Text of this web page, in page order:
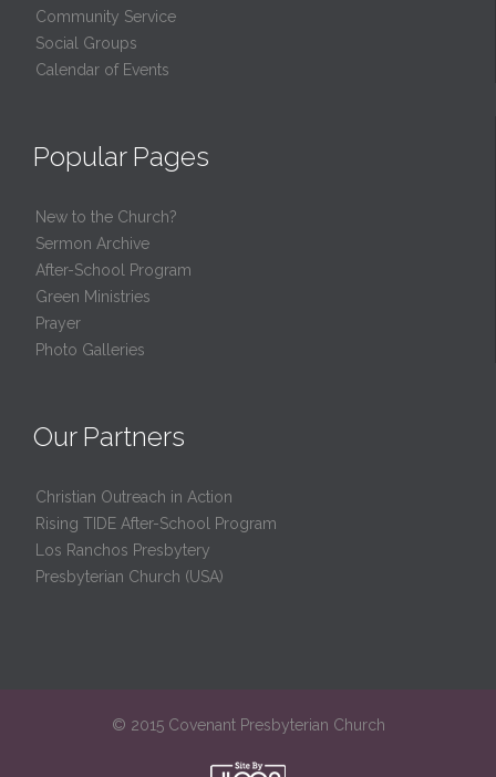
Community Service
Social Groups
Calendar of Events
Popular Pages
New to the Church?
Sermon Archive
After-School Program
Green Ministries
Prayer
Photo Galleries
Our Partners
Christian Outreach in Action
Rising TIDE After-School Program
Los Ranchos Presbytery
Presbyterian Church (USA)
© 2015 Covenant Presbyterian Church